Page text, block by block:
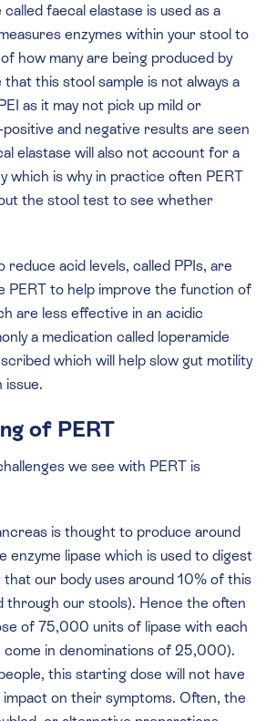
faecal elastase is used as a
enzymes within your stool to
how many are being produced by
this stool sample is not always a
as it may not pick up mild or
positive and negative results are seen
elastase will also not account for a
which is why in practice often PERT
the stool test to see whether
acid levels, called PPIs, are
PERT to help improve the function of
are less effective in an acidic
a medication called loperamide
which will help slow gut motility
issue.
of PERT
we see with PERT is
is thought to produce around
lipase which is used to digest
our body uses around 10% of this
our stools). Hence the often
of 75,000 units of lipase with each
come in denominations of 25,000).
this starting dose will not have
on their symptoms. Often, the